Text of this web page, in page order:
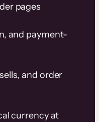
pages
and payment-
and order
currency at